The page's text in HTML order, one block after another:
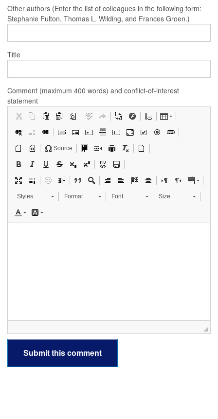
Other authors (Enter the list of colleagues in the following form:
Stephanie Fulton, Thomas L. Wilding, and Frances Groen.)
Title
Comment (maximum 400 words) and conflict-of-interest
statement
Source
Styles Format Font Size